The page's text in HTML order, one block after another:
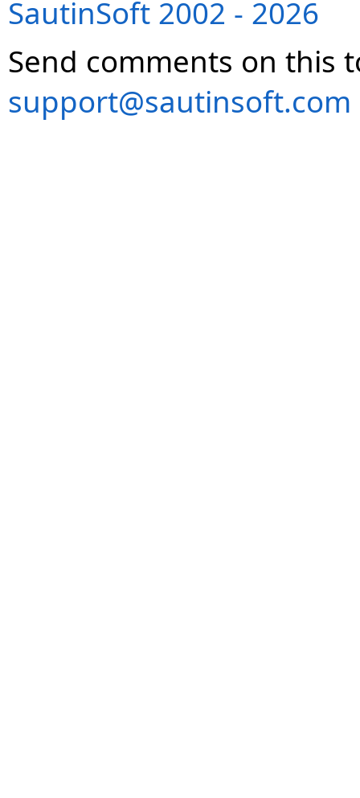
SautinSoft 2002 - 2026
Send comments on this
support@sautinsoft.com